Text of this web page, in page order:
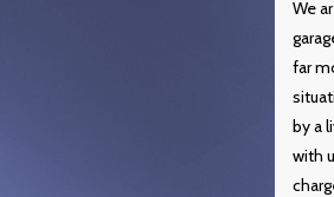
We
far
by a
with